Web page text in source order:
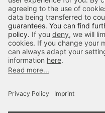
Payment
Delivery
Colour: